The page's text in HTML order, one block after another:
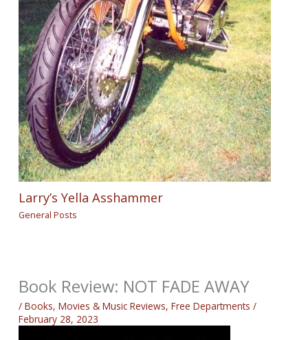
Larry’s Yella Asshammer
General Posts
Book Review: NOT FADE AWAY
/Books, Movies & Music Reviews,Free Departments /
February 28, 2023